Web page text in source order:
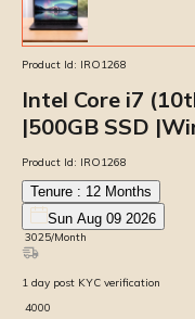
Product Id: IRO1268
Intel Core i7
|500GB SSD
Product Id: IRO1268
Tenure : 12 Months
Sun Aug 09 2026
3025/Month
1 day post KYC verification
4000